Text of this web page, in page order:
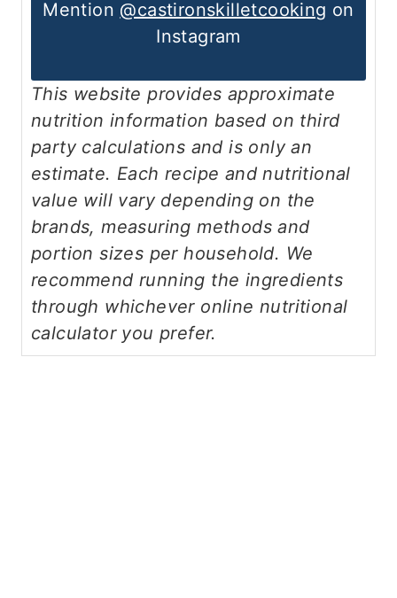
Mention @castironskilletcooking on
Instagram
This website provides approximate
nutrition information based on third
party calculations and is only an
estimate. Each recipe and nutritional
value will vary depending on the
brands, measuring methods and
portion sizes per household. We
recommend running the ingredients
through whichever online nutritional
calculator you prefer.